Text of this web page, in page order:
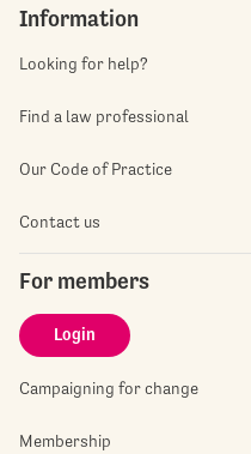
Information
Looking for help?
Find a law professional
Our Code of Practice
Contact us
For members
Login
Campaigning for change
Membership